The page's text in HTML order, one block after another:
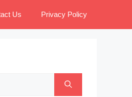
Us Privacy Policy